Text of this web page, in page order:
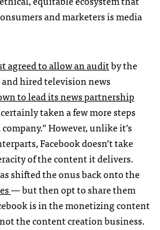
and marketers is media
agreed to allow an auditby the
hired television news
to lead its news partnership
taken a few more steps
However, unlike it’s
Facebook doesn’t take
of the content it delivers.
shifted the onus back onto the
— but then opt to share them
is in the monetizing content
the content creation business.